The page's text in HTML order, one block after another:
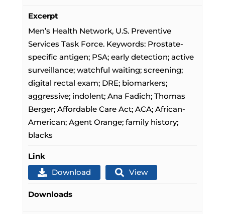
Excerpt
Men’s Health Network, U.S. Preventive
Services Task Force. Keywords: Prostate-
specific antigen; PSA; early detection; active
surveillance; watchful waiting; screening;
digital rectal exam; DRE; biomarkers;
aggressive; indolent; Ana Fadich; Thomas
Berger; Affordable Care Act; ACA; African-
American; Agent Orange; family history;
blacks
Link
Download
View
Downloads